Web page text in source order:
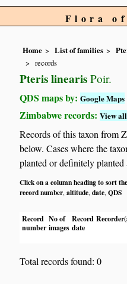
Flora of
Home List of families
records
Pteris linearis Poir.
QDS maps by:Google Maps
Zimbabwe records:View
Records of this taxon from
below. Cases where the
planted or definitely planted
Click on a column heading to sort
record number,altitude,date,QDS
Record
number
No of
images
Record
date
Total records found: 0